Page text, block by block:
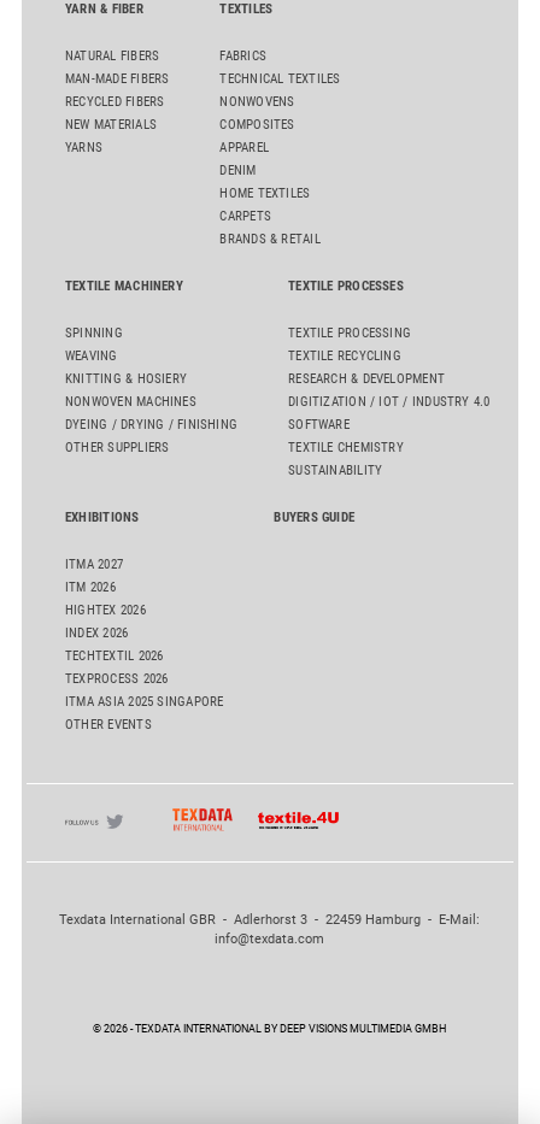
YARN & FIBER
NATURAL FIBERS
MAN-MADE FIBERS
RECYCLED FIBERS
NEW MATERIALS
YARNS
TEXTILES
FABRICS
TECHNICAL TEXTILES
NONWOVENS
COMPOSITES
APPAREL
DENIM
HOME TEXTILES
CARPETS
BRANDS & RETAIL
TEXTILE MACHINERY
SPINNING
WEAVING
KNITTING & HOSIERY
NONWOVEN MACHINES
DYEING / DRYING / FINISHING
OTHER SUPPLIERS
TEXTILE PROCESSES
TEXTILE PROCESSING
TEXTILE RECYCLING
RESEARCH & DEVELOPMENT
DIGITIZATION / IOT / INDUSTRY 4.0
SOFTWARE
TEXTILE CHEMISTRY
SUSTAINABILITY
EXHIBITIONS
ITMA 2027
ITM 2026
HIGHTEX 2026
INDEX 2026
TECHTEXTIL 2026
TEXPROCESS 2026
ITMA ASIA 2025 SINGAPORE
OTHER EVENTS
BUYERS GUIDE
Texdata International GBR - Adlerhorst 3 - 22459 Hamburg - E-Mail:
info@texdata.com
© 2026 - TEXDATA INTERNATIONAL BY DEEP VISIONS MULTIMEDIA GMBH